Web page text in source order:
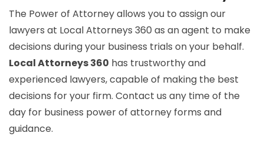
The Power of Attorney allows you to assign our
lawyers at Local Attorneys 360 as an agent to make
decisions during your business trials on your behalf.
Local Attorneys 360 has trustworthy and
experienced lawyers, capable of making the best
decisions for your firm. Contact us any time of the
day for business power of attorney forms and
guidance.